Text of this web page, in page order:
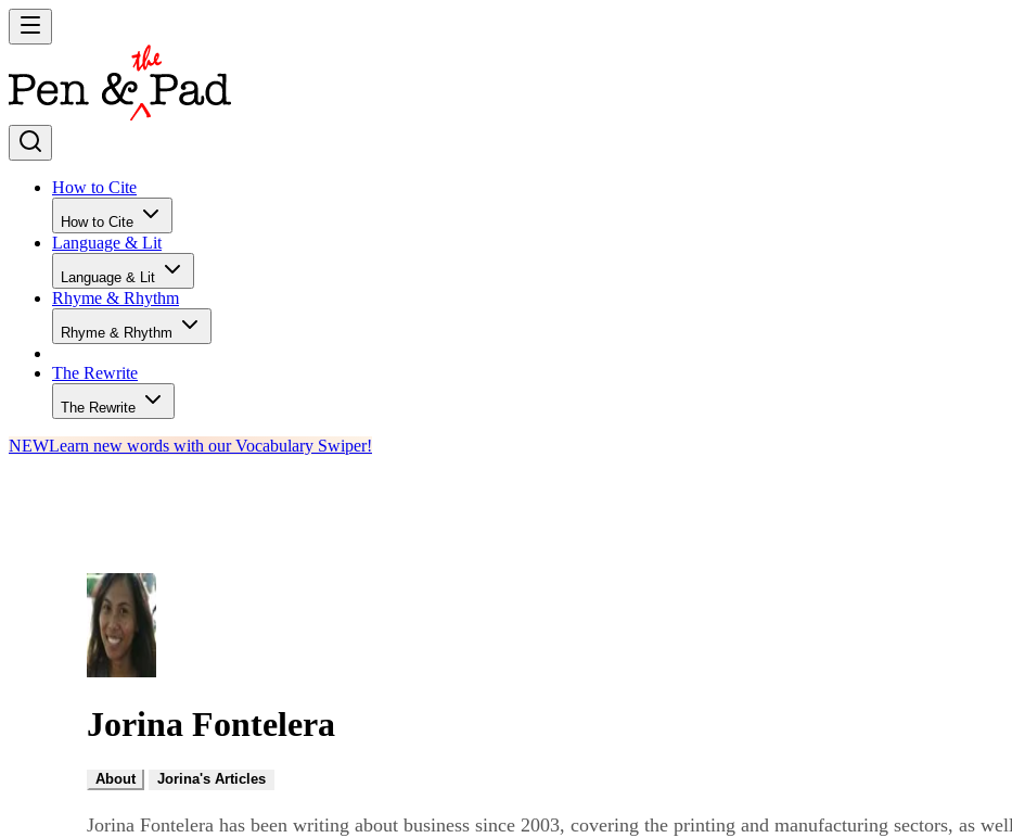
How to Cite
How to Cite
Language & Lit
Language & Lit
Rhyme & Rhythm
Rhyme & Rhythm
The Rewrite
The Rewrite
NEWLearn new words with our Vocabulary Swiper!
Jorina Fontelera
About Jorina's Articles
Jorina Fontelera has been writing about business since 2003, covering the printing and manufacturing sectors, as